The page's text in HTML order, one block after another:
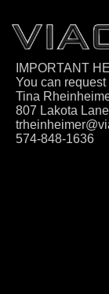
IMPORTANT
You can
Tina
807 Lakota
574-848-1636